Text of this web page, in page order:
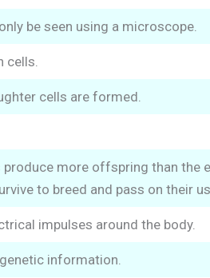
be seen using a microscope.
cells.
cells are formed.
more offspring than the
to breed and pass on their
impulses around the body.
information.